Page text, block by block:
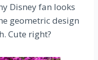
Disney fan looks
geometric design
Cute right?